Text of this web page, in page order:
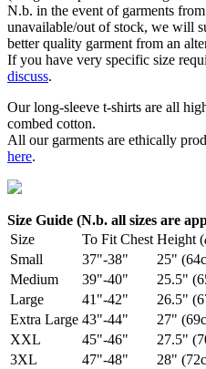
N.b. in the event of garments
unavailable/out of stock, we will
better quality garment from an
If you have very specific size
discuss.
Our long-sleeve t-shirts are all
combed cotton.
All our garments are ethically
here.
Size Guide (N.b. all sizes are
Size
To Fit Chest Height (
Small
37"-38" 25"
Medium
39"-40" 25.5"
Large
41"-42" 26.5"
Extra Large 43"-44" 27"
XXL
45"-46" 27.5"
3XL
47"-48" 28"